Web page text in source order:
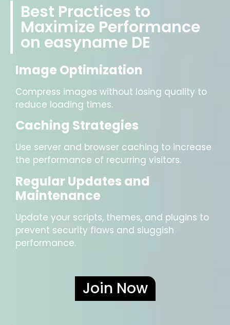
Best Practices to
Maximize Performance
on easyname DE
Image Optimization
Compress images without losing quality to
reduce loading times.
Caching Strategies
Use server and browser caching to increase
the performance of recurring visitors.
Regular Updates and
Maintenance
Update your scripts, themes, and plugins to
prevent security flaws and sluggish
performance.
Join Now